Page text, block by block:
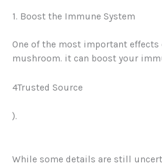
1. Boost the Immune System
One of the most important effects
mushroom. it can boost your
4Trusted Source
).
While some details are still